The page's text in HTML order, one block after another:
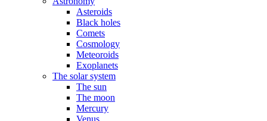
Asteroids
Black holes
Comets
Cosmology
Meteoroids
Exoplanets
The solar system
The sun
The moon
Mercury
Venus